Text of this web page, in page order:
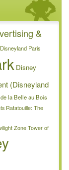
&
Disneyland Paris
Disney
(Disneyland
la Belle au Bois
Ratatouille: The
Zone Tower of